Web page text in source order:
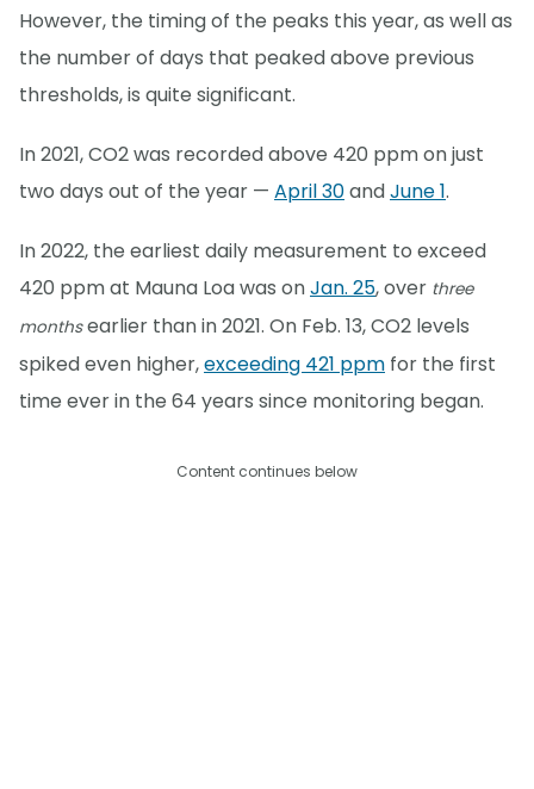
However, the timing of the peaks this year, as well as
the number of days that peaked above previous
thresholds, is quite significant.
In 2021, CO2 was recorded above 420 ppm on just
two days out of the year — April 30andJune 1.
In 2022, the earliest daily measurement to exceed
420 ppm at Mauna Loa was onJan. 25, over three
monthsearlier than in 2021. On Feb. 13, CO2 levels
spiked even higher,exceeding 421 ppm for the first
time ever in the 64 years since monitoring began.
Content continues below